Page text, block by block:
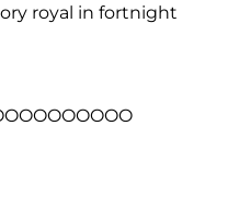
royal in fortnight